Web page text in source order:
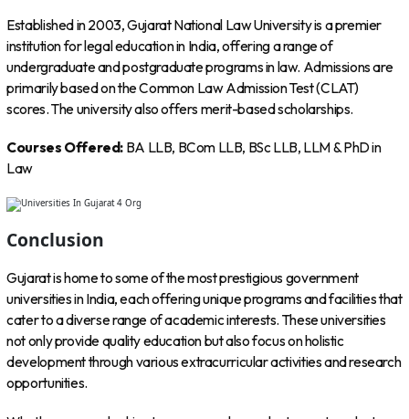
Established in 2003, Gujarat National Law University is a premier
institution for legal education in India, offering a range of
undergraduate and postgraduate programs in law. Admissions are
primarily based on the Common Law Admission Test (CLAT)
scores. The university also offers merit-based scholarships.
Courses Offered: BA LLB, BCom LLB, BSc LLB, LLM & PhD in
Law
Conclusion
Gujarat is home to some of the most prestigious government
universities in India, each offering unique programs and facilities that
cater to a diverse range of academic interests. These universities
not only provide quality education but also focus on holistic
development through various extracurricular activities and research
opportunities.